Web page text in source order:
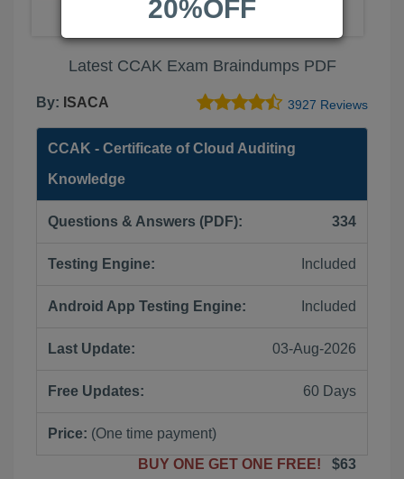
Latest CCAK Exam Braindumps PDF
By: ISACA 3927 Reviews
CCAK - Certificate of Cloud Auditing
Knowledge
Questions & Answers (PDF): 334
Testing Engine: Included
Android App Testing Engine: Included
Last Update: 03-Aug-2026
Free Updates: 60 Days
Price: (One time payment)
BUY ONE GET ONE FREE!
$63
20%OFF